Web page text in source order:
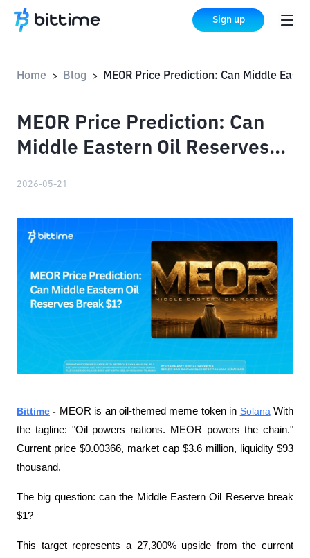
Sign up
Home > Blog >
MEOR Price Prediction: Can
Middle Eastern Oil Reserves
2026-05-21
Bittime - MEOR is an oil-themed meme token in Solana With
the tagline: "Oil powers nations. MEOR powers the chain."
Current price $0.00366, market cap $3.6 million, liquidity $93
thousand.
The big question: can the Middle Eastern Oil Reserve break
$1?
This target represents a 27,300% upside from the current